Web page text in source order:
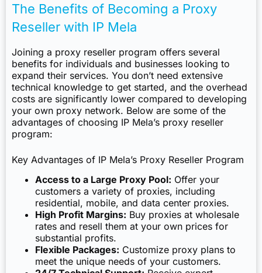
The Benefits of Becoming a Proxy
Reseller with IP Mela
Joining a proxy reseller program offers several
benefits for individuals and businesses looking to
expand their services. You don’t need extensive
technical knowledge to get started, and the overhead
costs are significantly lower compared to developing
your own proxy network. Below are some of the
advantages of choosing IP Mela’s proxy reseller
program:
Key Advantages of IP Mela’s Proxy Reseller Program
Access to a Large Proxy Pool: Offer your
customers a variety of proxies, including
residential, mobile, and data center proxies.
High Profit Margins: Buy proxies at wholesale
rates and resell them at your own prices for
substantial profits.
Flexible Packages: Customize proxy plans to
meet the unique needs of your customers.